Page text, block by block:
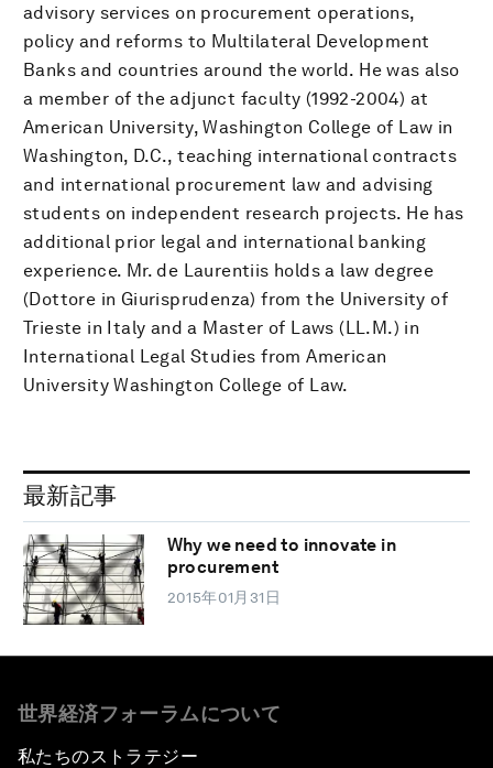
advisory services on procurement operations,
policy and reforms to Multilateral Development
Banks and countries around the world. He was also
a member of the adjunct faculty (1992-2004) at
American University, Washington College of Law in
Washington, D.C., teaching international contracts
and international procurement law and advising
students on independent research projects. He has
additional prior legal and international banking
experience. Mr. de Laurentiis holds a law degree
(Dottore in Giurisprudenza) from the University of
Trieste in Italy and a Master of Laws (LL.M.) in
International Legal Studies from American
University Washington College of Law.
最新記事
Why we need to innovate in
procurement
2015年01月31日
世界経済フォーラムについて
私たちのストラテジー